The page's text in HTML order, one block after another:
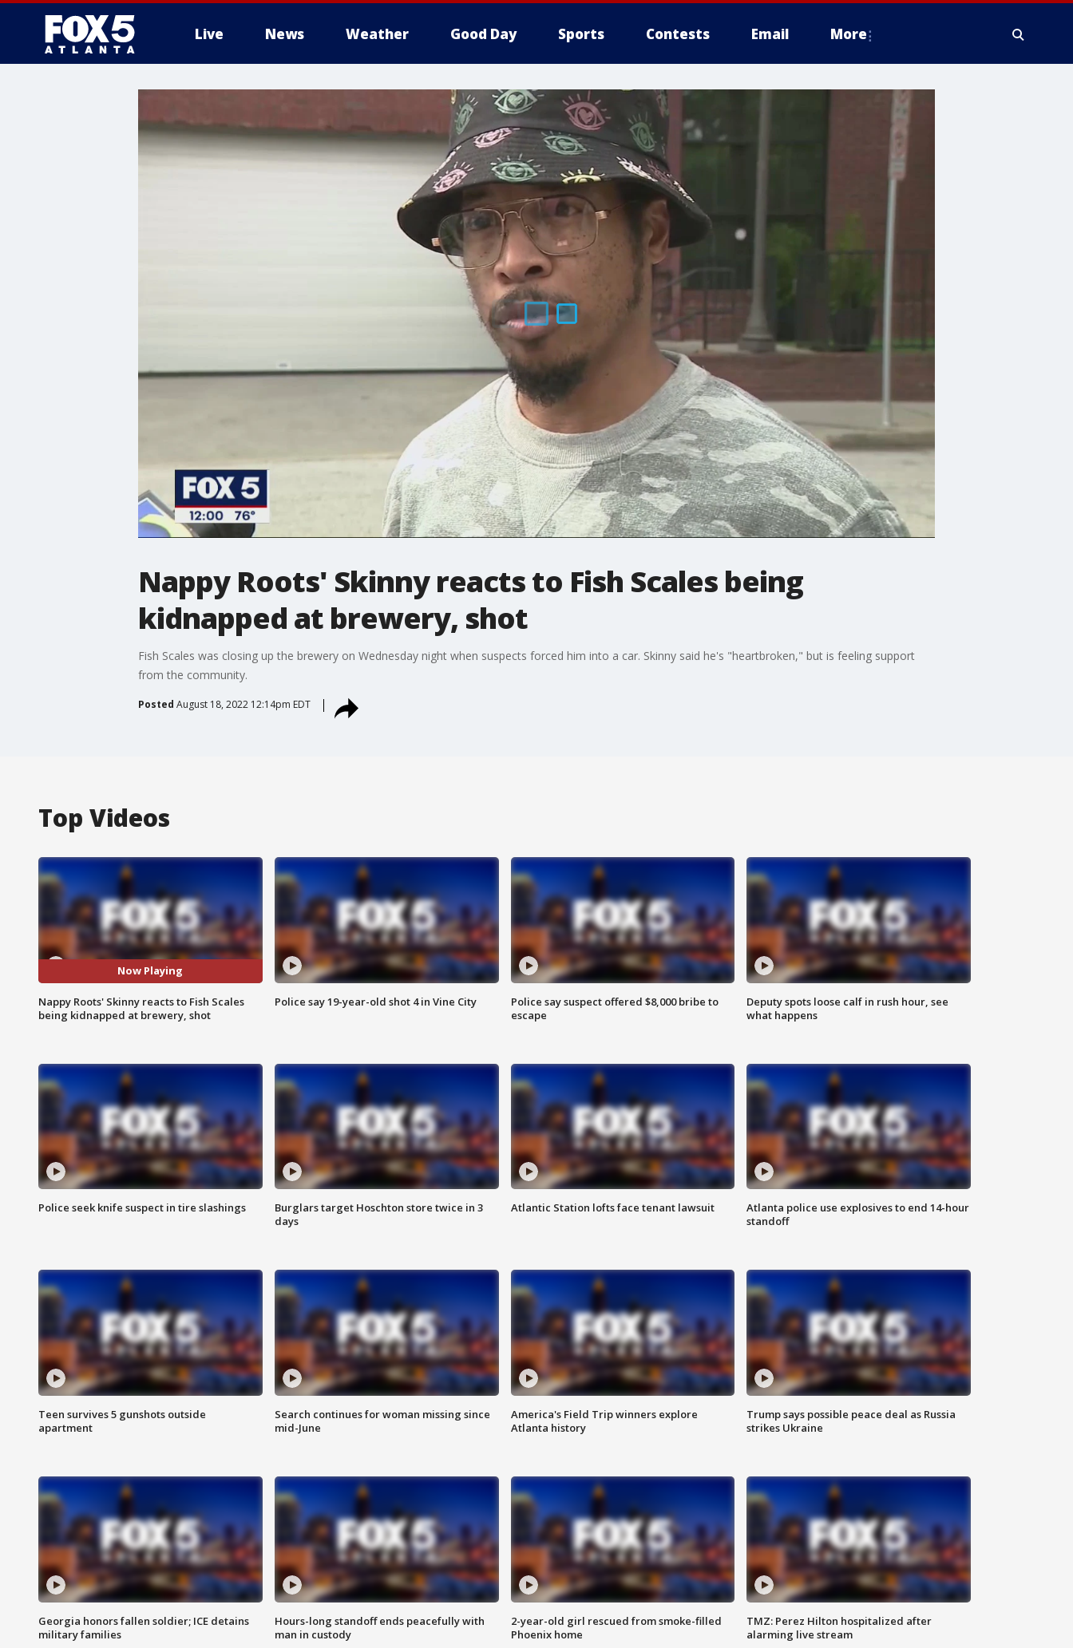
Live News Weather Good Day Sports Contests Email More
Nappy Roots' Skinny reacts to Fish Scales being
kidnapped at brewery, shot
Fish Scales was closing up the brewery on Wednesday night when suspects forced him into a car. Skinny said he's "heartbroken," but is feeling support
from the community.
Posted August 18, 2022 12:14pm EDT
Top Videos
Now Playing
Nappy Roots' Skinny reacts to Fish Scales
being kidnapped at brewery, shot
Police say 19-year-old shot 4 in Vine City
Police say suspect offered $8,000 bribe to
escape
Deputy spots loose calf in rush hour, see
what happens
Police seek knife suspect in tire slashings
Burglars target Hoschton store twice in 3
days
Atlantic Station lofts face tenant lawsuit
Atlanta police use explosives to end 14-hour
standoff
Teen survives 5 gunshots outside
apartment
Search continues for woman missing since
mid-June
America's Field Trip winners explore
Atlanta history
Trump says possible peace deal as Russia
strikes Ukraine
Georgia honors fallen soldier; ICE detains
military families
Hours-long standoff ends peacefully with
man in custody
2-year-old girl rescued from smoke-filled
Phoenix home
TMZ: Perez Hilton hospitalized after
alarming live stream